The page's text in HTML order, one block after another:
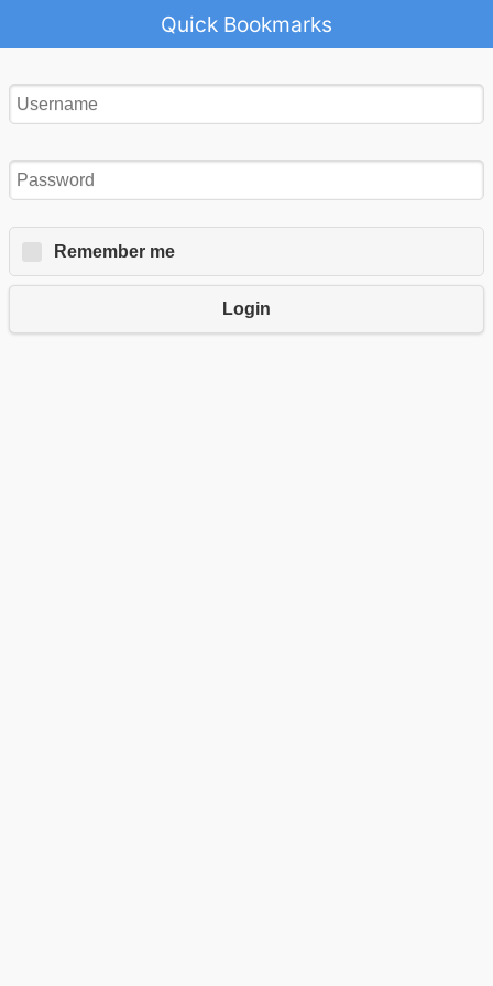
Quick Bookmarks
Remember me
Login